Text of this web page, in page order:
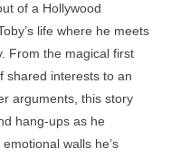
of a Hollywood
life where he meets
From the magical first
shared interests to an
arguments, this story
hang-ups as he
walls he’s